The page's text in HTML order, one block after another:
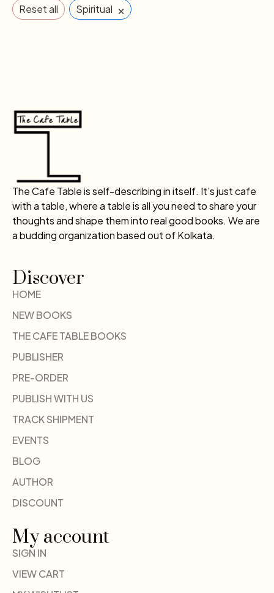
Reset all Spiritual ×
The Cafe Table is self-describing in itself. It’s just cafe
with a table, where a table is all you need to share your
thoughts and shape them into real good books. We are
a budding organization based out of Kolkata.
Discover
HOME
NEW BOOKS
THE CAFE TABLE BOOKS
PUBLISHER
PRE-ORDER
PUBLISH WITH US
TRACK SHIPMENT
EVENTS
BLOG
AUTHOR
DISCOUNT
My account
SIGN IN
VIEW CART